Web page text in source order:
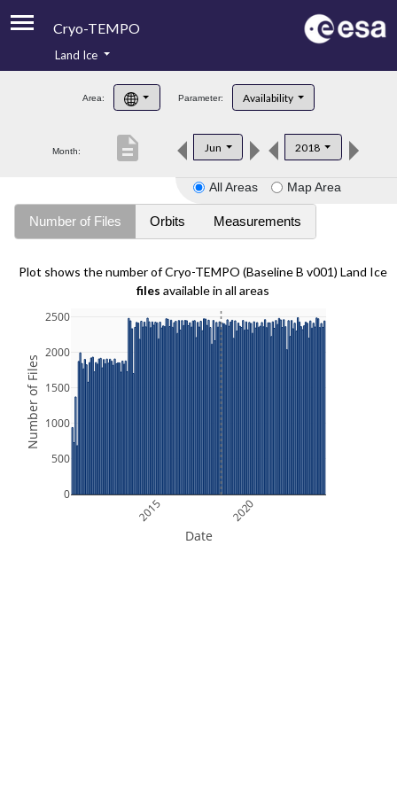
Cryo-TEMPO
Product Handbook
Product Downloads
Land Ice
Area: Parameter: Availability
Month: Jun 2018
description
All Areas Map Area
Number of Files Orbits Measurements
Plot shows the number of Cryo-TEMPO (Baseline B v001) Land Ice
files available in all areas
2015 2020
0
500
1000
1500
2000
2500
Date
Number of Files